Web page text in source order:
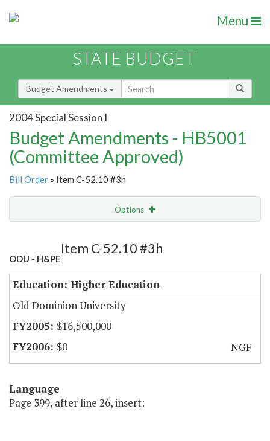
Menu
STATE BUDGET
Budget Amendments
2004 Special Session I
Budget Amendments - HB5001
(Committee Approved)
Bill Order » Item C-52.10 #3h
Options
Amendment Lookup
ODU - H&PE
Item C-52.10 #3h
Education: Higher Education
Old Dominion University
$16,500,000
$0
NGF
Language
Page 399, after line 26, insert: